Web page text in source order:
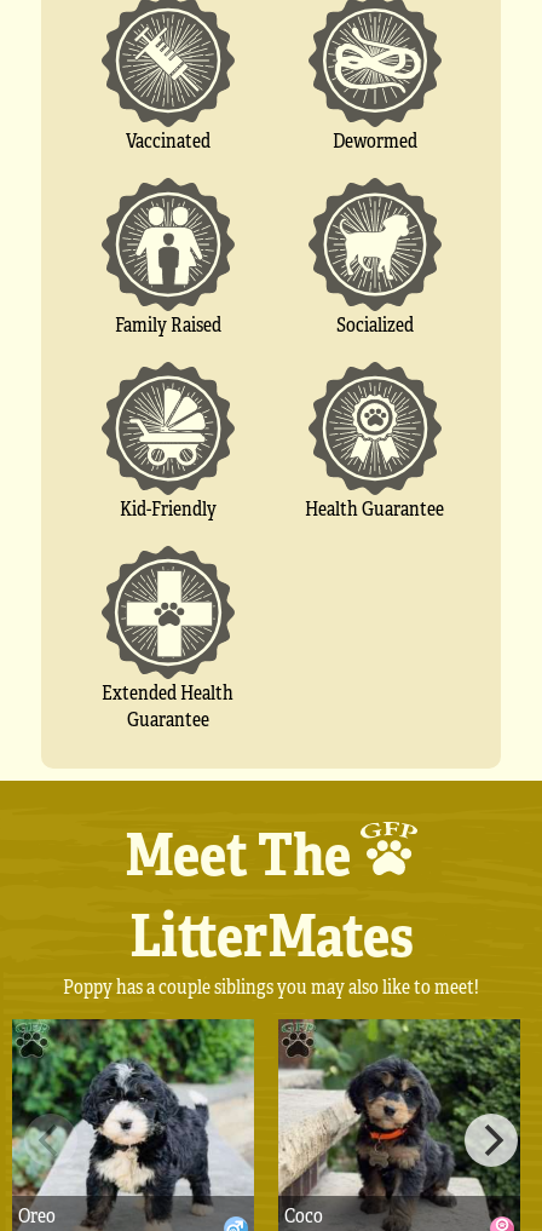
Vaccinated Dewormed
Family Raised Socialized
Kid-Friendly Health Guarantee
Extended Health
Guarantee
Meet The
LitterMates
Poppy has a couple siblings you may also like to meet!
Oreo
Coco